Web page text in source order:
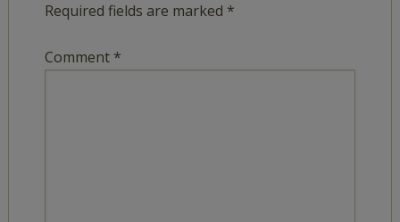
Required fields are marked *
Comment *